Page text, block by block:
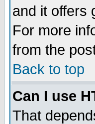
and it offers
For more
from the
Back to top
Can I use
That